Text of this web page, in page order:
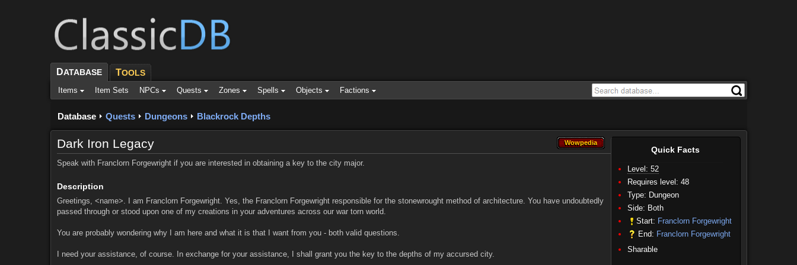
DATABASE TOOLS
Items Item Sets NPCs Quests Zones Spells Objects Factions
Database Quests Dungeons Blackrock Depths
Quick Facts
Level: 52
Requires level: 48
Type: Dungeon
Side: Both
Start: Franclorn Forgewright
End: Franclorn Forgewright
Sharable
Wowpedia
Wowpedia
Dark Iron Legacy
Speak with Franclorn Forgewright if you are interested in obtaining a key to the city major.
Description
Greetings, <name>. I am Franclorn Forgewright. Yes, the Franclorn Forgewright responsible for the stonewrought method of architecture. You have undoubtedly
passed through or stood upon one of my creations in your adventures across our war torn world.
You are probably wondering why I am here and what it is that I want from you - both valid questions.
I need your assistance, of course. In exchange for your assistance, I shall grant you the key to the depths of my accursed city.